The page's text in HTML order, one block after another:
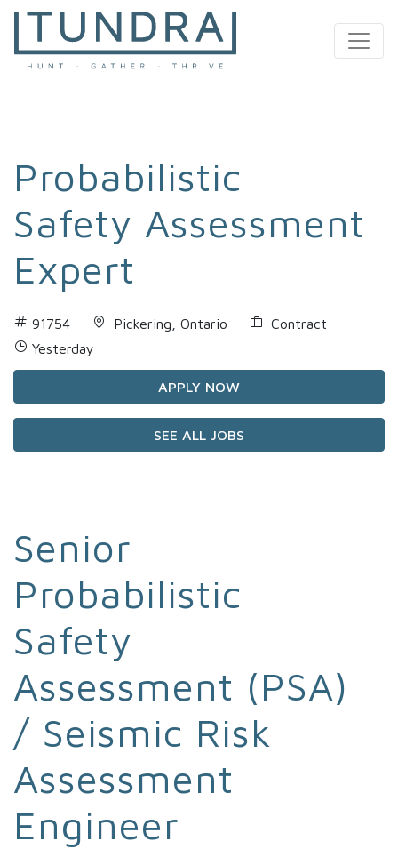
MAIN NAVIGATION
Probabilistic
Safety Assessment
Expert
91754 Pickering, Ontario
Contract
Yesterday
APPLY NOW
SEE ALL JOBS
Senior
Probabilistic
Safety
Assessment (PSA)
/ Seismic Risk
Assessment
Engineer